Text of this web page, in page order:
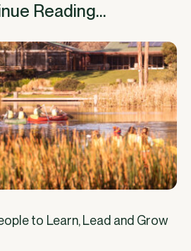
Reading...
to Learn, Lead and Grow